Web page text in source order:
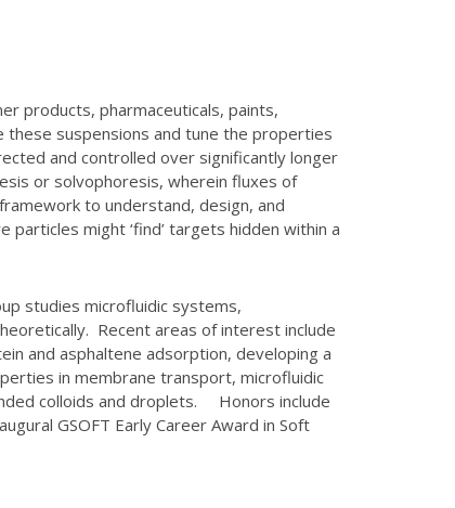
products, pharmaceuticals, paints,
suspensions and tune the properties
and controlled over significantly longer
or solvophoresis, wherein fluxes of
to understand, design, and
might ‘find’ targets hidden within a
studies microfluidic systems,
Recent areas of interest include
and asphaltene adsorption, developing a
in membrane transport, microfluidic
colloids and droplets. Honors include
GSOFT Early Career Award in Soft